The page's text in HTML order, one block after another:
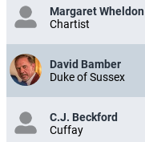
Margaret Wheldon
Chartist
David Bamber
Duke of Sussex
C.J. Beckford
Cuffay